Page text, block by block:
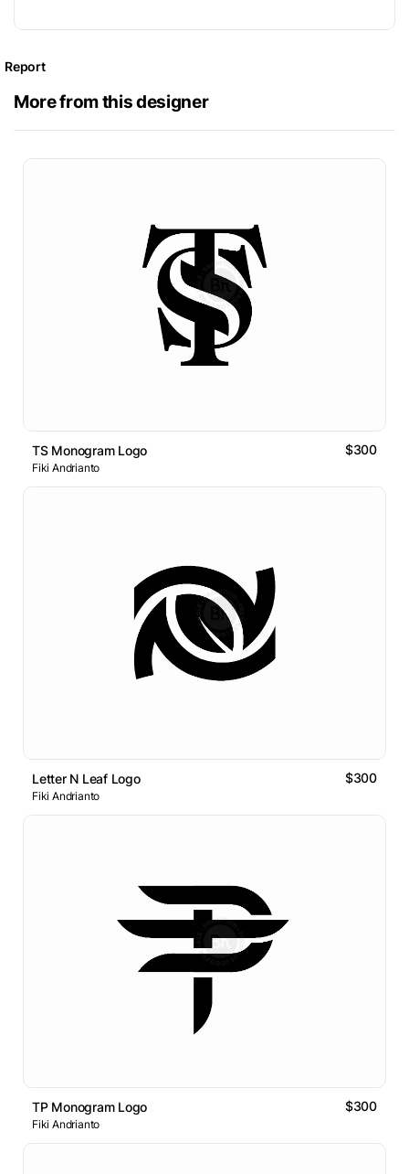
Report
More from this designer
TS Monogram Logo $300
Fiki Andrianto
Letter N Leaf Logo $300
Fiki Andrianto
TP Monogram Logo $300
Fiki Andrianto